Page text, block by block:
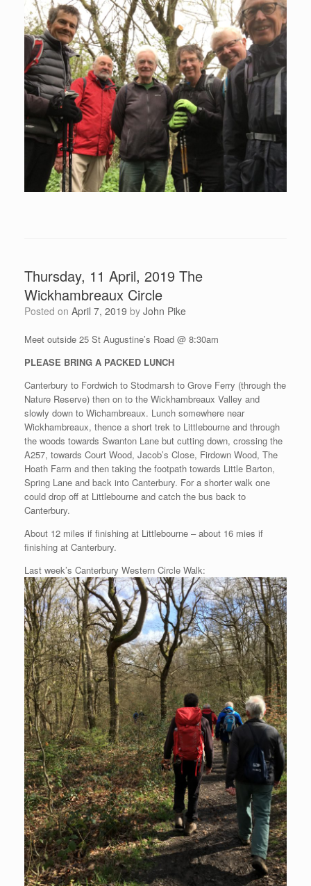
Thursday, 11 April, 2019 The
Wickhambreaux Circle
Posted on April 7, 2019 by John Pike
Meet outside 25 St Augustine’s Road @ 8:30am
PLEASE BRING A PACKED LUNCH
Canterbury to Fordwich to Stodmarsh to Grove Ferry (through the
Nature Reserve) then on to the Wickhambreaux Valley and
slowly down to Wichambreaux. Lunch somewhere near
Wickhambreaux, thence a short trek to Littlebourne and through
the woods towards Swanton Lane but cutting down, crossing the
A257, towards Court Wood, Jacob’s Close, Firdown Wood, The
Hoath Farm and then taking the footpath towards Little Barton,
Spring Lane and back into Canterbury. For a shorter walk one
could drop off at Littlebourne and catch the bus back to
Canterbury.
About 12 miles if finishing at Littlebourne – about 16 mies if
finishing at Canterbury.
Last week’s Canterbury Western Circle Walk: